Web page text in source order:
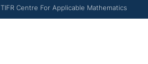
TIFR Centre For Applicable Mathematics